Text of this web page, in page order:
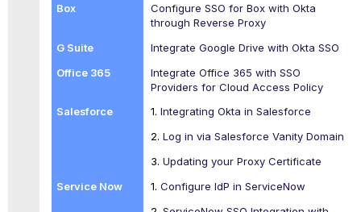
Configure SSO for Box with Okta
through Reverse Proxy
Integrate Google Drive with Okta SSO
Integrate Office 365 with SSO
Providers for Cloud Access Policy
1. Integrating Okta in Salesforce
2. Log in via Salesforce Vanity Domain
3. Updating your Proxy Certificate
1. Configure IdP in ServiceNow